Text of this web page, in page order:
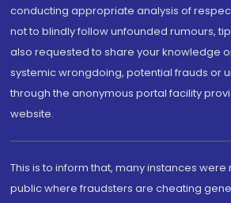
conducting appropriate analysis of
not to blindly follow unfounded rumours,
also requested to share your knowledge
systemic wrongdoing, potential frauds or
through the anonymous portal facility
website.
This is to inform that, many instances
public where fraudsters are cheating